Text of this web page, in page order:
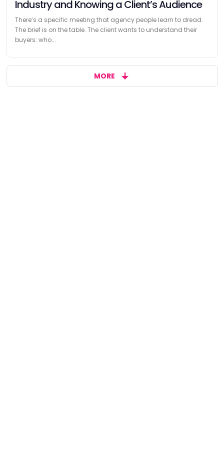
Industry and Knowing a Client’s Audience
There’s a specific meeting that agency people learn to dread.
The brief is on the table. The client wants to understand their
buyers: who...
MORE